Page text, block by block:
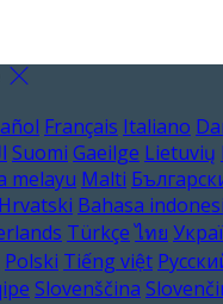
Français Italiano
Suomi Gaeilge Lietuvių
melayu Malti
Hrvatski Bahasa
Türkçe ไทย
Polski Tiếng việt
Slovenščina